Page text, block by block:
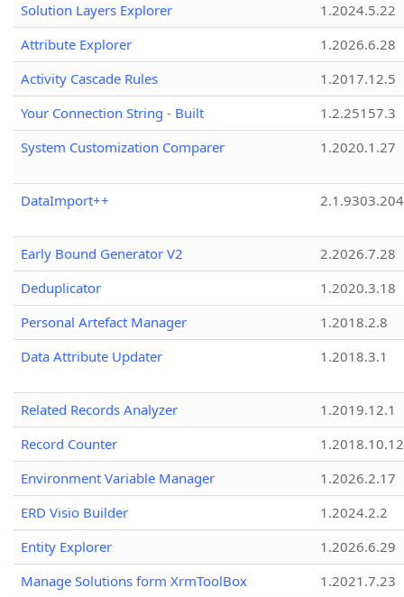
Solution Layers Explorer
1.2024.5.22
Attribute Explorer
1.2026.6.28
Activity Cascade Rules
1.2017.12.5
Your Connection String - Built
1.2.25157.3
System Customization Comparer
1.2020.1.27
DataImport++
Early Bound Generator V2
2.2026.7.28
Deduplicator
1.2020.3.18
Personal Artefact Manager
1.2018.2.8
Data Attribute Updater
1.2018.3.1
Related Records Analyzer
1.2019.12.1
Record Counter
1.2018.10.12
Environment Variable Manager
1.2026.2.17
ERD Visio Builder
1.2024.2.2
Entity Explorer
1.2026.6.29
Manage Solutions form XrmToolBox
1.2021.7.23